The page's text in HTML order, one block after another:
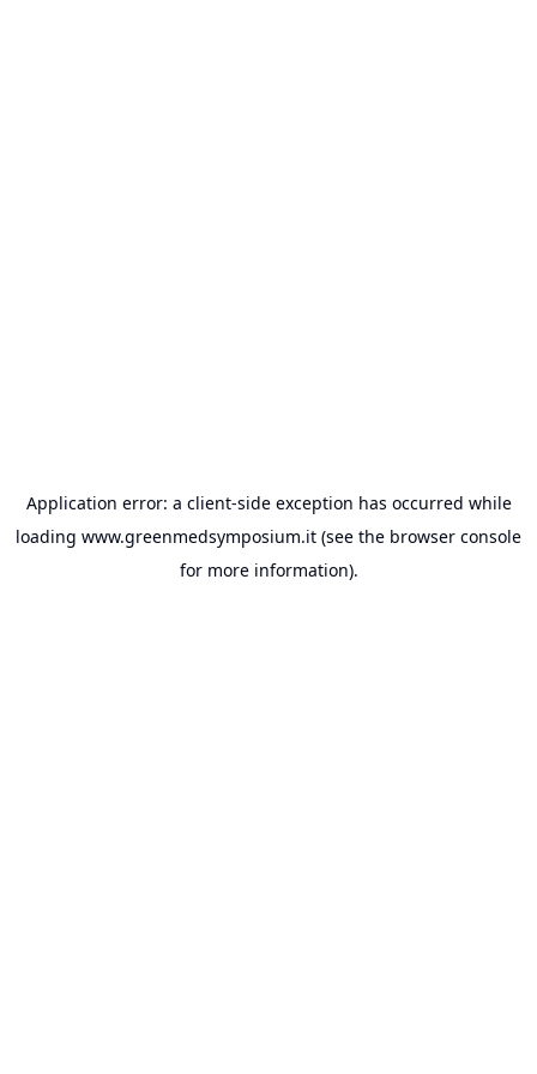
Application error: a client-side exception has occurred while
loading www.greenmedsymposium.it (see the browser console
for more information).